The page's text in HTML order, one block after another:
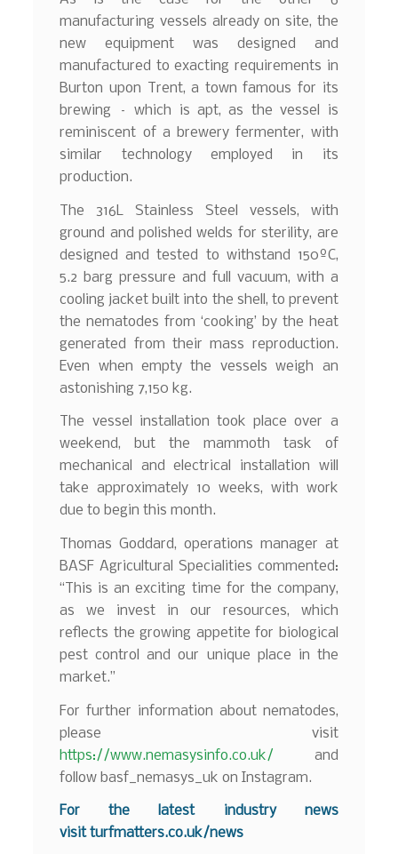
manufacturing vessels already on site, the
new equipment was designed and
manufactured to exacting requirements in
Burton upon Trent, a town famous for its
brewing – which is apt, as the vessel is
reminiscent of a brewery fermenter, with
similar technology employed in its
production.
The 316L Stainless Steel vessels, with
ground and polished welds for sterility, are
designed and tested to withstand 150ºC,
5.2 barg pressure and full vacuum, with a
cooling jacket built into the shell, to prevent
the nematodes from ‘cooking’ by the heat
generated from their mass reproduction.
Even when empty the vessels weigh an
astonishing 7,150 kg.
The vessel installation took place over a
weekend, but the mammoth task of
mechanical and electrical installation will
take approximately 10 weeks, with work
due to begin this month.
Thomas Goddard, operations manager at
BASF Agricultural Specialities commented:
“This is an exciting time for the company,
as we invest in our resources, which
reflects the growing appetite for biological
pest control and our unique place in the
market.”
For further information about nematodes,
please visit
https://www.nemasysinfo.co.uk/ and
follow basf_nemasys_uk on Instagram.
For the latest industry news
visitturfmatters.co.uk/news